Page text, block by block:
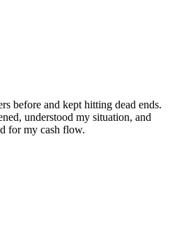
before and kept hitting dead ends.
understood my situation, and
for my cash flow.